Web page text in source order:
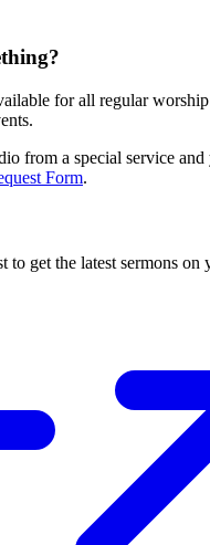
for all regular worship
from a special service and
Form.
to get the latest sermons on